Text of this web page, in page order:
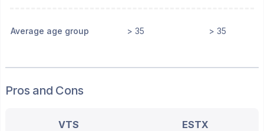
Average age group > 35 > 35
Pros and Cons
VTS ESTX